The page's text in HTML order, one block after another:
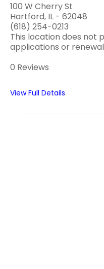
100 W Cherry St
Hartford, IL - 62048
(618) 254-0213
This location does not
applications or
0 Reviews
View Full Details